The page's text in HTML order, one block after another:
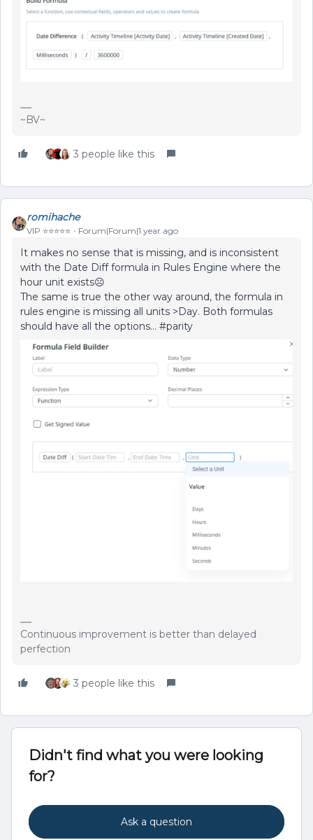
~BV~
3 people like this
romihache
VIP ⭐️⭐️⭐️⭐️⭐️ Forum|Forum|1 year ago
It makes no sense that is missing, and is inconsistent
with the Date Diff formula in Rules Engine where the
hour unit exists☹️
The same is true the other way around, the formula in
rules engine is missing all units >Day. Both formulas
should have all the options… #parity
Continuous improvement is better than delayed
perfection
3 people like this
Didn't find what you were looking
for?
Ask a question